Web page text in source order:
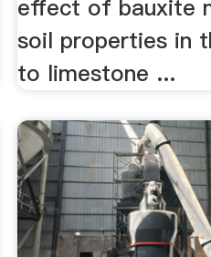
effect of bauxite
soil properties in
to limestone ...